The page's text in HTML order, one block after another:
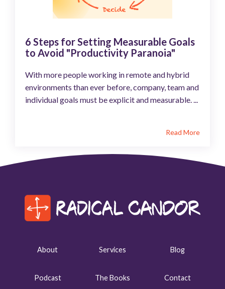
6 Steps for Setting Measurable Goals
to Avoid "Productivity Paranoia"
With more people working in remote and hybrid
environments than ever before, company, team and
individual goals must be explicit and measurable. ...
Read More
About Services Blog
Podcast The Books Contact